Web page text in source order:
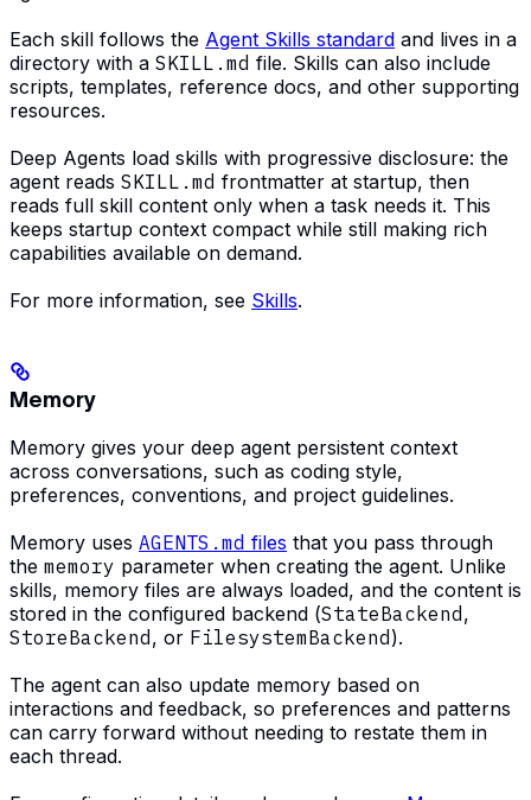
Each skill follows the Agent Skills standard and lives in a
directory with a SKILL.md file. Skills can also include
scripts, templates, reference docs, and other supporting
resources.
Deep Agents load skills with progressive disclosure: the
agent reads SKILL.md frontmatter at startup, then
reads full skill content only when a task needs it. This
keeps startup context compact while still making rich
capabilities available on demand.
For more information, see Skills.
Memory
Memory gives your deep agent persistent context
across conversations, such as coding style,
preferences, conventions, and project guidelines.
Memory uses AGENTS.md files that you pass through
the memory parameter when creating the agent. Unlike
skills, memory files are always loaded, and the content is
stored in the configured backend (StateBackend,
StoreBackend, or FilesystemBackend).
The agent can also update memory based on
interactions and feedback, so preferences and patterns
can carry forward without needing to restate them in
each thread.